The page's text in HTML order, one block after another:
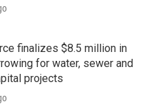
finalizes $8.5 million in
for water, sewer and
projects